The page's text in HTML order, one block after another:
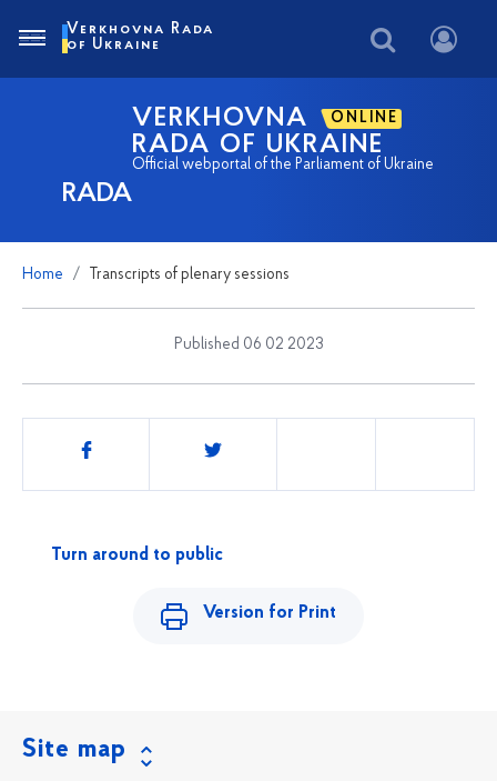
RADA
VERKHOVNA ONLINE
RADA OF UKRAINE
Official webportal of the Parliament of Ukraine
Verkhovna Rada
of Ukraine
Home Transcripts of plenary sessions
Published 06 02 2023
Share
Turn around to public
Version for Print
Site map